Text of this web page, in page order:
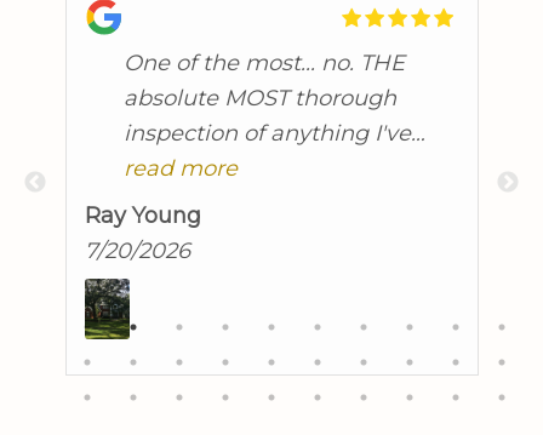
One of the most... no. THE
absolute MOST thorough
inspection of anything I've
ever seen, and I did time in
the military! John found some
issues I knew about, discussed
them in great detail and
brought to light others that I
was unaware of. He linked
many of them together, and
read more
Ray Young
7/20/2026